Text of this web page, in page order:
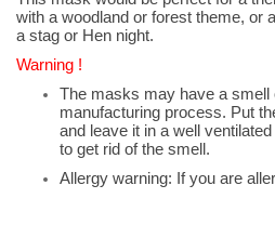
with a woodland or forest theme, or
a stag or Hen night.
Warning !
The masks may have a smell
manufacturing process. Put
and leave it in a well
to get rid of the smell.
Allergy warning: If you are